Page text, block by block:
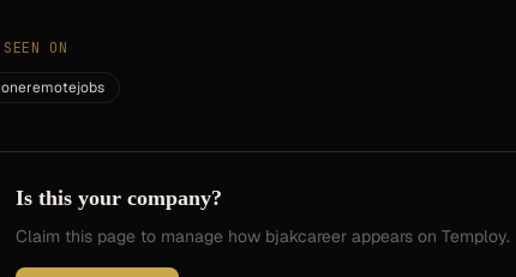
SEEN ON
oneremotejobs
Is this your company?
Claim this page to manage how bjakcareer appears on Temploy.